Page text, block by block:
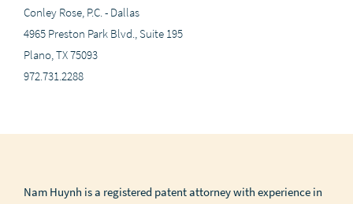
Conley Rose, P.C. - Dallas
4965 Preston Park Blvd., Suite 195
Plano, TX 75093
972.731.2288
Nam Huynh is a registered patent attorney with experience in